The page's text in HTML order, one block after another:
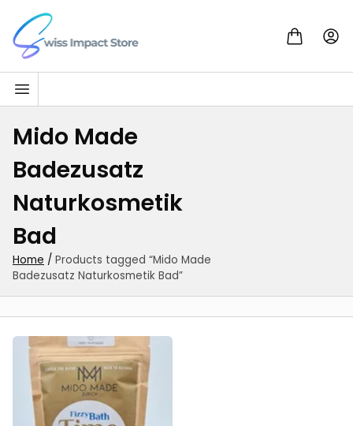
Skip to content
Go to homepage
Mido Made
Badezusatz
Naturkosmetik
Bad
Home / Products tagged “Mido Made
Badezusatz Naturkosmetik Bad”